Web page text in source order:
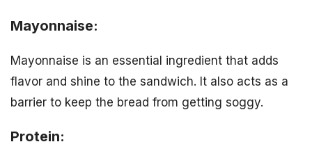
Mayonnaise:
Mayonnaise is an essential ingredient that adds
flavor and shine to the sandwich. It also acts as a
barrier to keep the bread from getting soggy.
Protein: